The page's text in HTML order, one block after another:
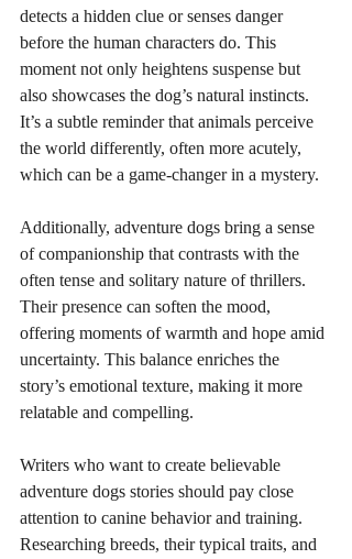
detects a hidden clue or senses danger
before the human characters do. This
moment not only heightens suspense but
also showcases the dog’s natural instincts.
It’s a subtle reminder that animals perceive
the world differently, often more acutely,
which can be a game-changer in a mystery.
Additionally, adventure dogs bring a sense
of companionship that contrasts with the
often tense and solitary nature of thrillers.
Their presence can soften the mood,
offering moments of warmth and hope amid
uncertainty. This balance enriches the
story’s emotional texture, making it more
relatable and compelling.
Writers who want to create believable
adventure dogs stories should pay close
attention to canine behavior and training.
Researching breeds, their typical traits, and